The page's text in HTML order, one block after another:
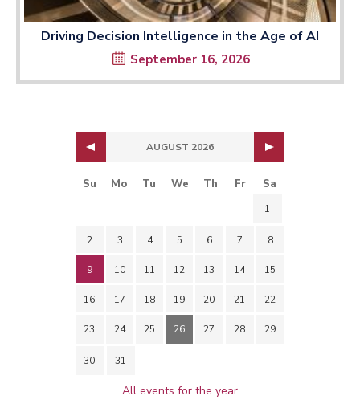
Driving Decision Intelligence in the Age of AI
September 16, 2026
AUGUST 2026
Su Mo Tu We Th Fr Sa
1
2 3 4 5 6 7 8
9 10 11 12 13 14 15
16 17 18 19 20 21 22
23 24 25 26 27 28 29
30 31
All events for the year